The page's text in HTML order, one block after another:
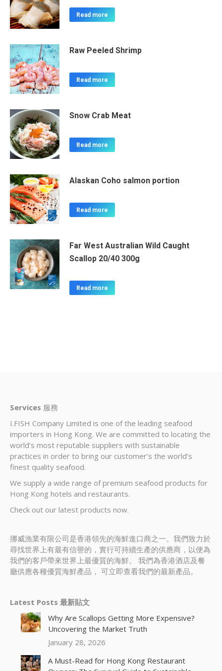
Read more
Raw Peeled Shrimp
Read more
Snow Crab Meat
Read more
Alaskan Coho salmon portion
Read more
Far West Australian Wild Caught
Scallop 20/40 300g
Read more
Services 服務
I.FISH Company Limited is one of the leading seafood
importers in Hong Kong. We are committed to locating the
world’s most reputable suppliers with sustainable
practices in order to bring our customer’s the world’s
finest quality seafood.
We supply a wide range of premium seafood products for
Hong Kong hotels and restaurants.
Check out our latest products now.
挪威漁業有限公司是香港領先的海鮮進口商之一。我們致力於
尋找世界上有最有信譽的，實行可持續生產的供應商，以便為
我們的客戶帶來世界上最優質的海鮮。 我們為香港酒店及餐
廳供應各種優質海鮮產品， 可立即查看我們的最新產品。
Latest Posts 最新貼文
Why Are Scallops Getting More Expensive?
Uncovering the Market Truth
January 28, 2026
A Must-Read for Hong Kong Restaurant